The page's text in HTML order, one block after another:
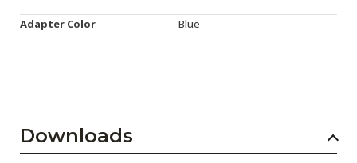
Adapter Color Blue
Downloads